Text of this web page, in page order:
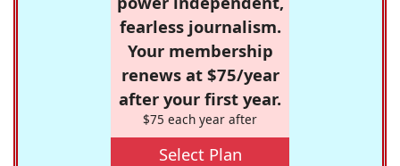
fearless journalism.
Your membership
renews at $75/year
after your first year.
$75 each year after
Select Plan